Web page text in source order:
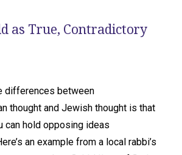
as True, Contradictory
differences between
thought and Jewish thought is that
can hold opposing ideas
an example from a local rabbi’s